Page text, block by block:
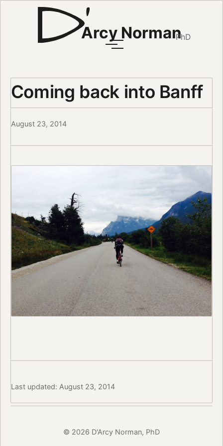
Arcy NormanPhD
Coming back into Banff
August 23, 2014
Last updated: August 23, 2014
© 2026 D'Arcy Norman, PhD